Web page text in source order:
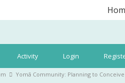
Activity Login
Yomā Community: Planning to Conceive